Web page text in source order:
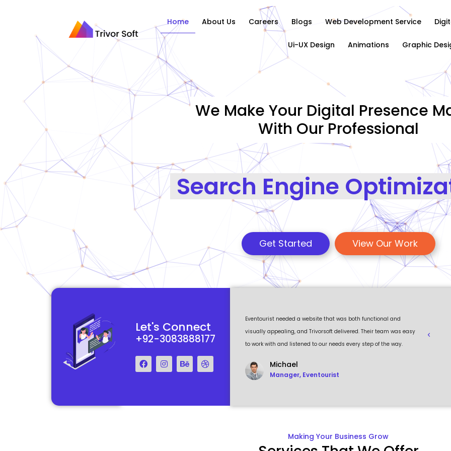
Home About Us Careers Blogs Web Development Service
Ui-UX Design Animations Graphic
We Make Your Digital Presence
With Our Professional
Search En |
Get Started View Our Work
Let's Connect
+92-3083888177
Their team is professional, knowledgeable, and always delivers
high-quality work. We are extremely satisfied with the website
they created for us and highly recommend their services.
John Ben
CEO, Misentinel
Eventourist needed a website that was both functional and
visually appealing, and Trivorsoft delivered. Their team was easy
to work with and listened to our needs every step of the way.
Michael
Manager, Eventourist
They
reality.
Making Your Business Grow